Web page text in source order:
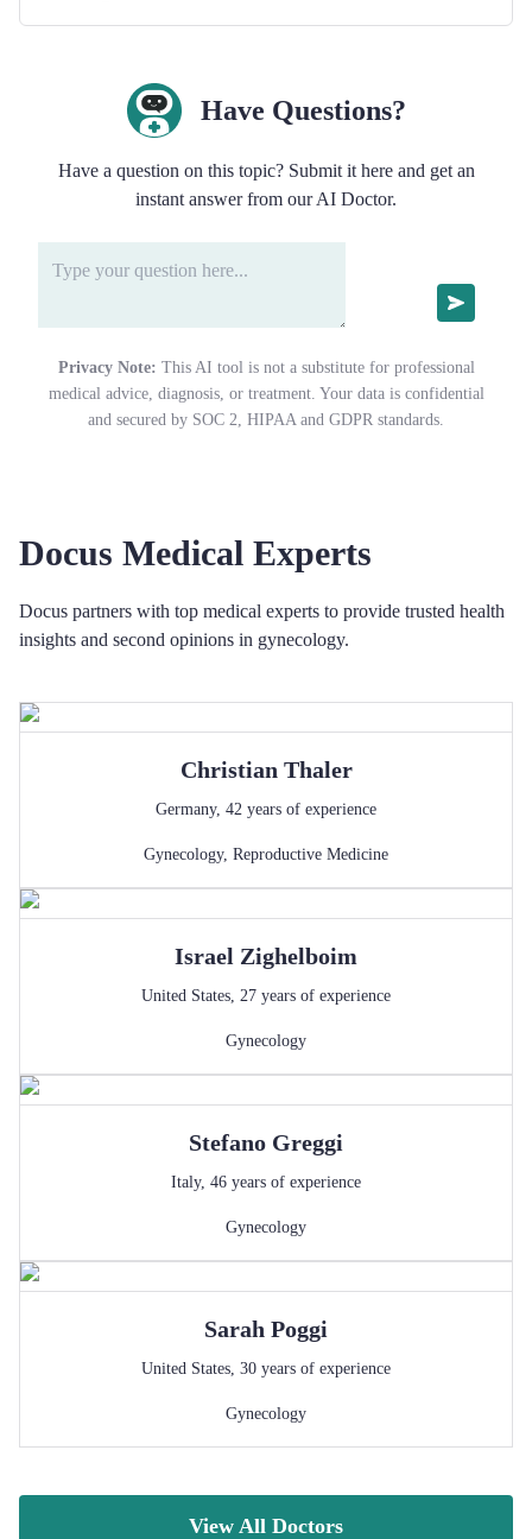
Have Questions?
Have a question on this topic? Submit it here and get an
instant answer from our AI Doctor.
Privacy Note: This AI tool is not a substitute for professional
medical advice, diagnosis, or treatment. Your data is confidential
and secured by SOC 2, HIPAA and GDPR standards.
Docus Medical Experts
Docus partners with top medical experts to provide trusted health
insights and second opinions in gynecology.
Christian Thaler
Germany, 42 years of experience
Gynecology, Reproductive Medicine
Israel Zighelboim
United States, 27 years of experience
Gynecology
Stefano Greggi
Italy, 46 years of experience
Gynecology
Sarah Poggi
United States, 30 years of experience
Gynecology
View All Doctors